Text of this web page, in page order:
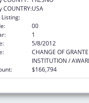
COUNTRY:USA
00
1
5/8/2012
CHANGE OF
INSTITUTION /
$166,794